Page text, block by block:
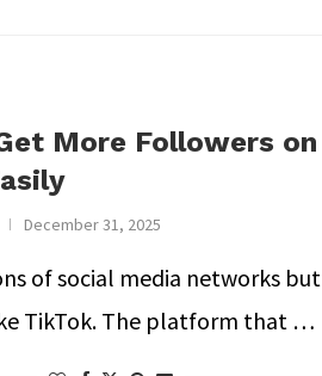
More Followers on
December 31, 2025
of social media networks but
TikTok. The platform that …